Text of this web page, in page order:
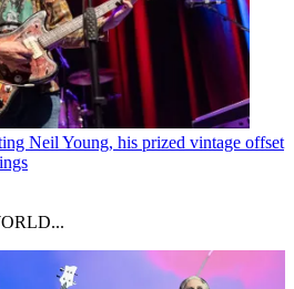
Neil Young, his prized vintage offset